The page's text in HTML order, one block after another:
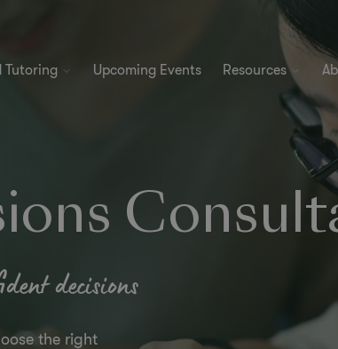
Tutoring Upcoming Events Resources
decisions
the right